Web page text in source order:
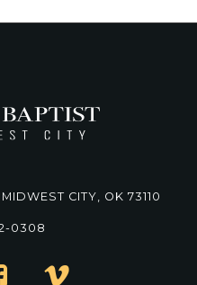
CITY, OK 73110
0308